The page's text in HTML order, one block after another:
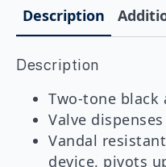
quantity
Description
Description
Two-tone black
Valve
Vandal
device, pivots